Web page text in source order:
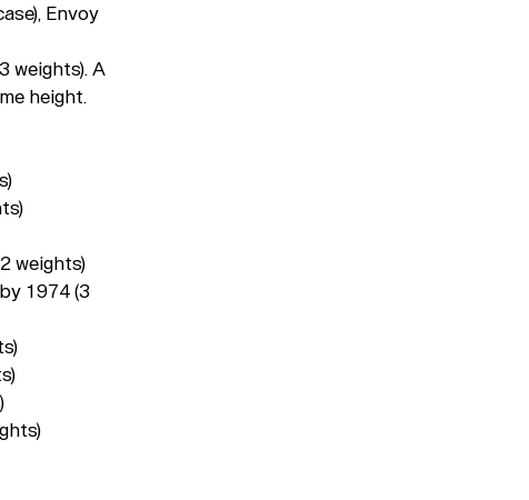
Custom
Envoy
weights). A
height.
weights)
1974 (3